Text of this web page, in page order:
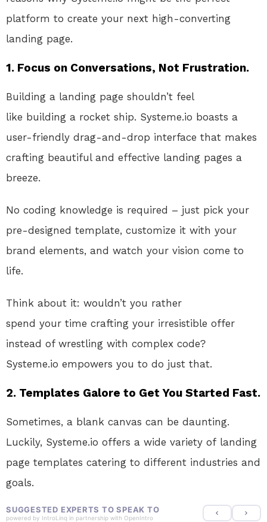
platform to create your next high-converting
landing page.
1. Focus on Conversations, Not Frustration.
Building a landing page shouldn’t feel
like building a rocket ship. Systeme.io boasts a
user-friendly drag-and-drop interface that makes
crafting beautiful and effective landing pages a
breeze.
No coding knowledge is required – just pick your
pre-designed template, customize it with your
brand elements, and watch your vision come to
life.
Think about it: wouldn’t you rather
spend your time crafting your irresistible offer
instead of wrestling with complex code?
Systeme.io empowers you to do just that.
2. Templates Galore to Get You Started Fast.
Sometimes, a blank canvas can be daunting.
Luckily, Systeme.io offers a wide variety of landing
page templates catering to different industries and
goals.
SUGGESTED EXPERTS TO SPEAK TO
powered by IntroLinq in partnership with OpenIntro